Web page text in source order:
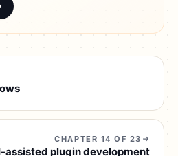
CHAPTER 14 OF 23
assisted plugin development